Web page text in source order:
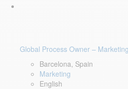
Global Process Owner –
Barcelona, Spain
Marketing
English